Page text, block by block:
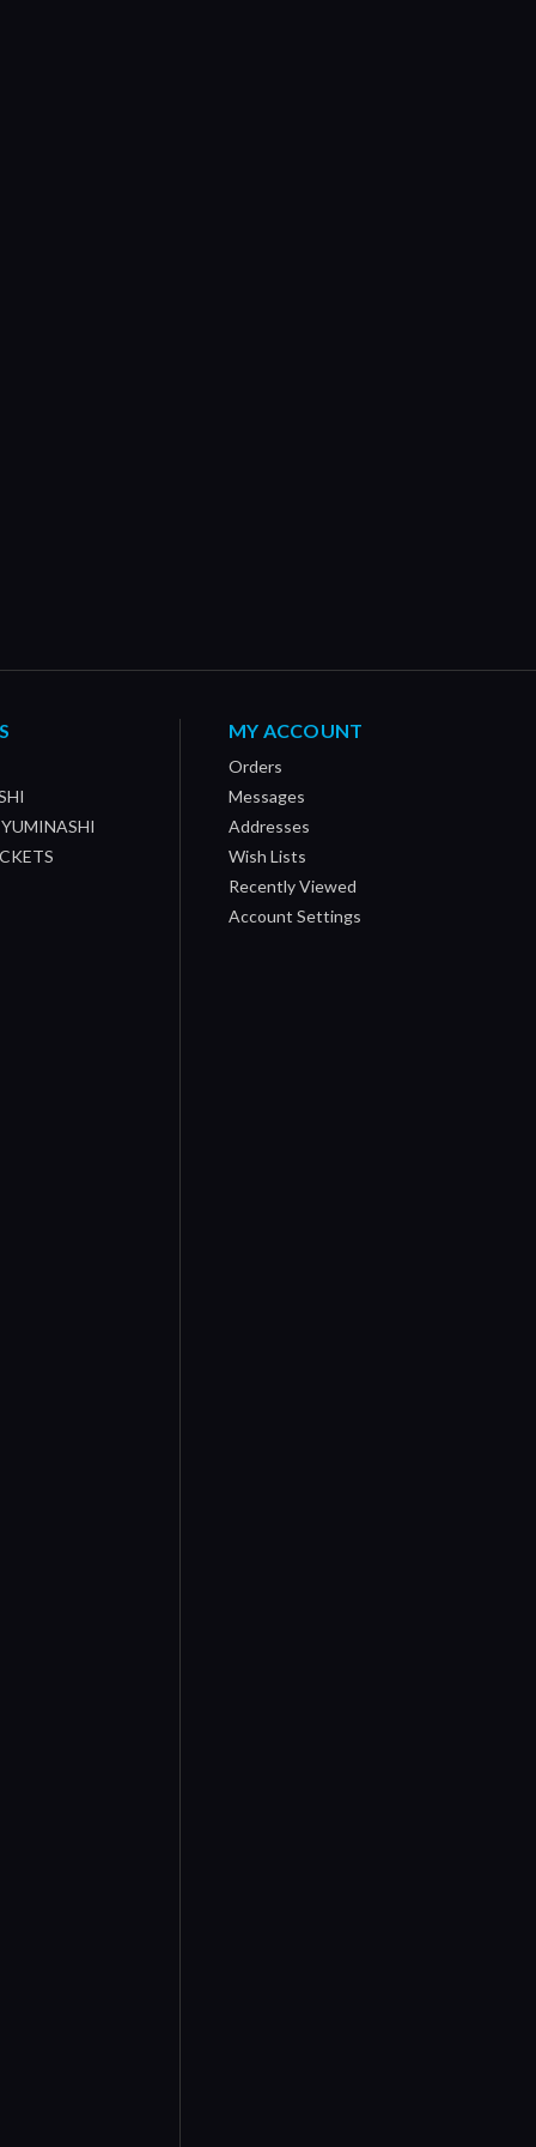
MY ACCOUNT
Orders
Messages
Addresses
Wish Lists
Recently Viewed
Account Settings